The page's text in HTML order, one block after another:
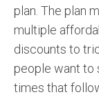
plan. The plan
multiple
discounts to
people want to
times that